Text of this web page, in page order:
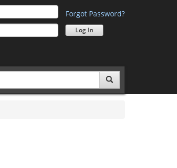
Forgot Password?